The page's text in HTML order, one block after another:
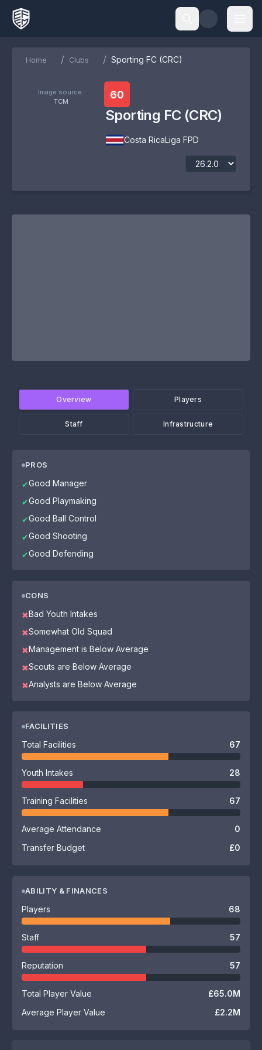
Home / Clubs / Sporting FC (CRC)
Image source:
TCM
60
Sporting FC (CRC)
Costa RicaLiga FPD
Overview Players
Staff Infrastructure
PROS
✔Good Manager
✔Good Playmaking
✔Good Ball Control
✔Good Shooting
✔Good Defending
CONS
✖Bad Youth Intakes
✖Somewhat Old Squad
✖Management is Below Average
✖Scouts are Below Average
✖Analysts are Below Average
FACILITIES
Total Facilities 67
Youth Intakes 28
Training Facilities 67
Average Attendance
0
Transfer Budget
£0
ABILITY & FINANCES
Players 68
Staff 57
Reputation 57
Total Player Value
£65.0M
Average Player Value
£2.2M